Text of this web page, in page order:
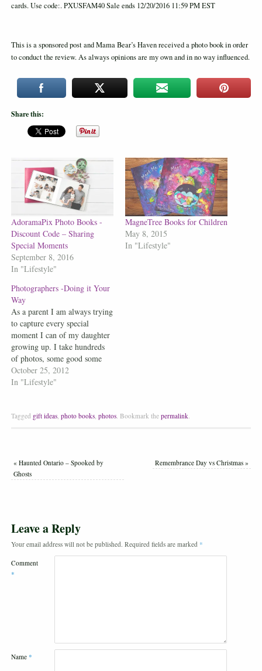
cards. Use code:. PXUSFAM40 Sale ends 12/20/2016 11:59 PM EST
This is a sponsored post and Mama Bear’s Haven received a photo book in order
to conduct the review. As always opinions are my own and in no way influenced.
Share this:
AdoramaPix Photo Books -
Discount Code – Sharing
Special Moments
September 8, 2016
In "Lifestyle"
MagneTree Books for Children
May 8, 2015
In "Lifestyle"
Photographers -Doing it Your
Way
As a parent I am always trying
to capture every special
moment I can of my daughter
growing up. I take hundreds
of photos, some good some
bad, but they are my moments
and I am creating a bond that
October 25, 2012
In "Lifestyle"
Tagged gift ideas, photo books, photos. Bookmark the permalink
«Haunted Ontario – Spooked by
Ghosts
Remembrance Day vs Christmas»
Leave a Reply
Your email address will not be published. Required fields are marked *
Comment
*
Name *